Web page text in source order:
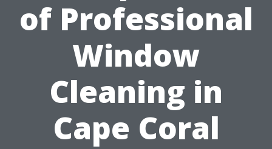
of Professional
Window
Cleaning in
Cape Coral